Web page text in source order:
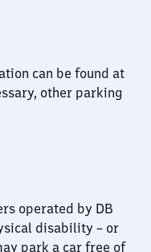
can be found at
other parking
operated by DB
disability – or
park a car free of